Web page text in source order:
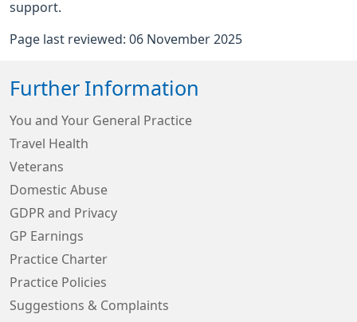
support.
Page last reviewed: 06 November 2025
Further Information
You and Your General Practice
Travel Health
Veterans
Domestic Abuse
GDPR and Privacy
GP Earnings
Practice Charter
Practice Policies
Suggestions & Complaints